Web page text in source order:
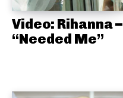
Video: Rihanna –
“Needed Me”